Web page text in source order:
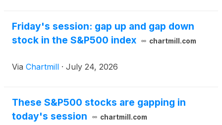
Friday's session: gap up and gap down
stock in the S&P500 index
chartmill.com
Via Chartmill · July 24, 2026
These S&P500 stocks are gapping in
today's session
chartmill.com